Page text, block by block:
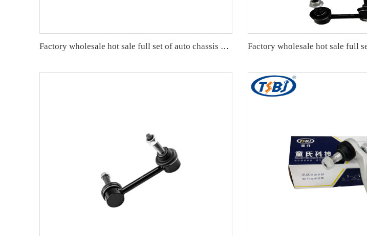
Factory wholesale hot sale full set of auto chassis parts like front stabilizer link for JEEP GRAND CHEROKEE 11 OE:68280910AD